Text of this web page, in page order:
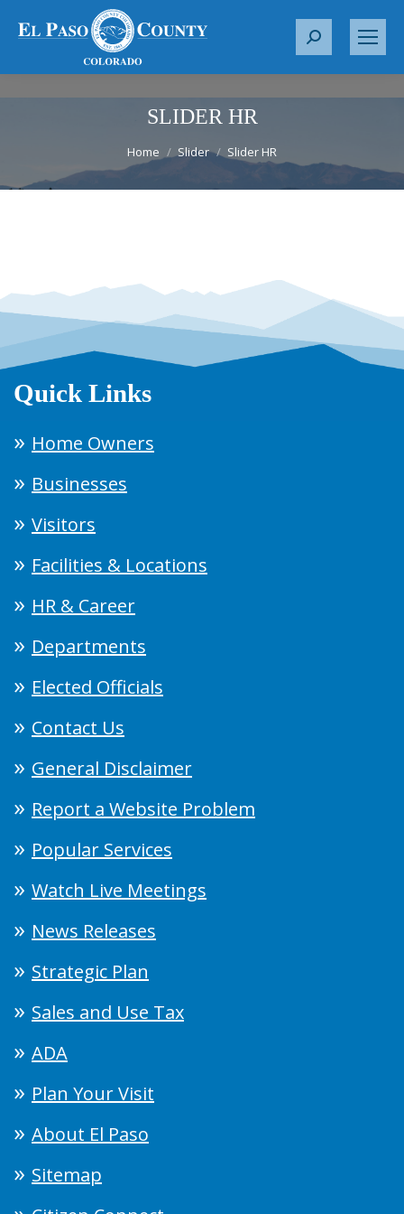
S
SLIDER HR
You are here:
Home Slider Slider HR
Quick Links
Home Owners
Businesses
Visitors
Facilities & Locations
HR & Career
Departments
Elected Officials
Contact Us
General Disclaimer
Report a Website Problem
Popular Services
Watch Live Meetings
News Releases
Strategic Plan
Sales and Use Tax
ADA
Plan Your Visit
About El Paso
Sitemap